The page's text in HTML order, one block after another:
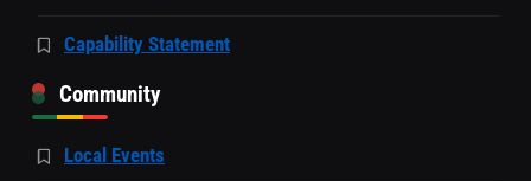
Capability Statement
Community
Local Events